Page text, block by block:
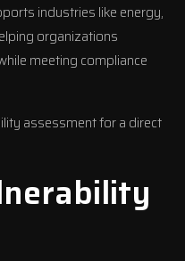
industries like energy,
organizations
meeting compliance
assessment for a direct